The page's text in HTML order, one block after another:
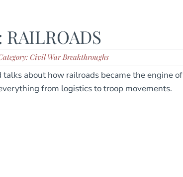
RAILROADS
Civil War Breakthroughs
about how railroads became the engine of
from logistics to troop movements.